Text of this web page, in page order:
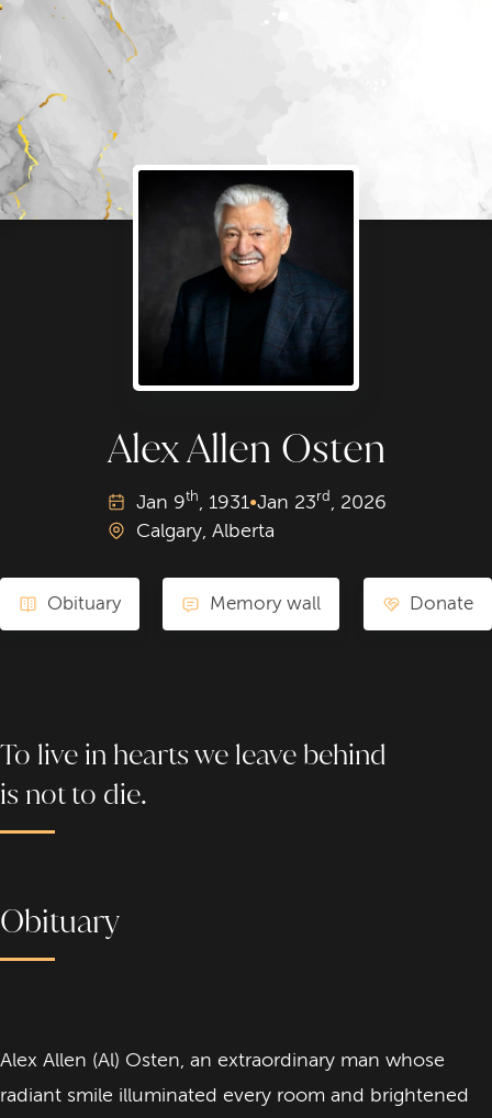
Alex Allen Osten
Jan 9th, 1931•Jan 23rd , 2026
Calgary, Alberta
Obituary Memory wall Donate
To live in hearts we leave behind
is not to die.
Obituary
Alex Allen (Al) Osten, an extraordinary man whose
radiant smile illuminated every room and brightened